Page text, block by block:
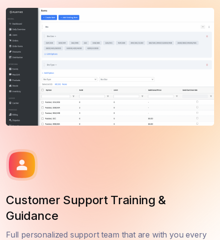
Customer Support Training &
Guidance
Full personalized support team that are with you every